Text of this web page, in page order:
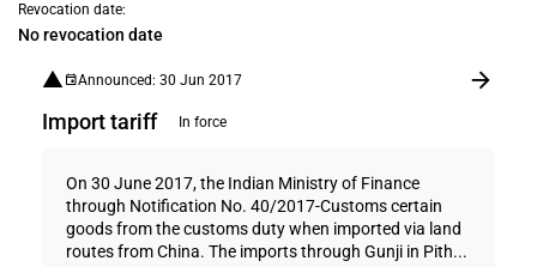
Revocation date:
No revocation date
Announced: 30 Jun 2017
Import tariff In force
On 30 June 2017, the Indian Ministry of Finance
through Notification No. 40/2017-Customs certain
goods from the customs duty when imported via land
routes from China. The imports through Gunji in Pith...